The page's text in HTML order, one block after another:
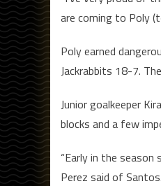
are coming to Poly
Poly earned
Jackrabbits 18-7.
Junior goalkeeper
blocks and a few
“Early in the season
Perez said of